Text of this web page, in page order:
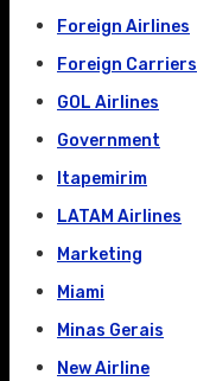
Foreign Airlines
Foreign Carriers
GOL Airlines
Government
Itapemirim
LATAM Airlines
Marketing
Miami
Minas Gerais
New Airline